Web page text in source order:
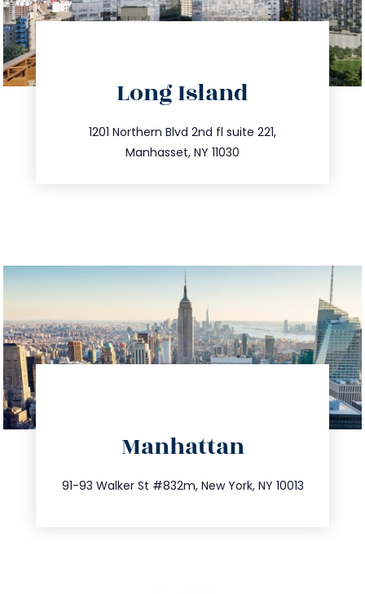
Long Island
1201 Northern Blvd 2nd fl suite 221,
Manhasset, NY 11030
516.693.9363
info@trustsandestate.com
Manhattan
91-93 Walker St #832m, New York, NY 10013
212.404.7681
info@trustsandestate.com